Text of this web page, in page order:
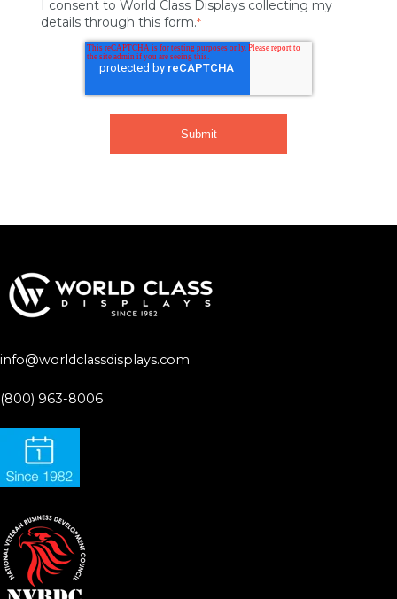
I consent to World Class Displays collecting my
details through this form.*
info@worldclassdisplays.com
(800) 963-8006